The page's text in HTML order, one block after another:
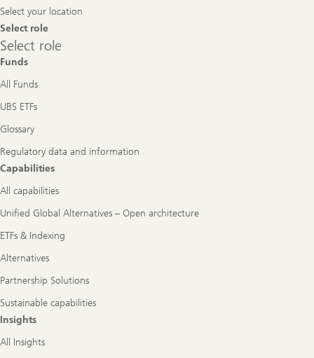
Select your location
Select role
Select
role
Select role
Funds
All Funds
UBS ETFs
Glossary
Regulatory data and information
Capabilities
All capabilities
Unified Global Alternatives – Open architecture
ETFs & Indexing
Alternatives
Partnership Solutions
Sustainable capabilities
Insights
All Insights